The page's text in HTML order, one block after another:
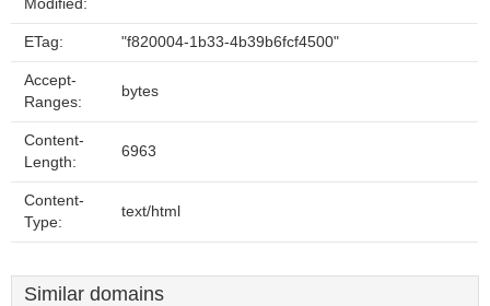
Modified:
ETag: "f820004-1b33-4b39b6fcf4500"
Accept-
Ranges:
bytes
Content-
Length:
6963
Content-
Type:
text/html
Similar domains